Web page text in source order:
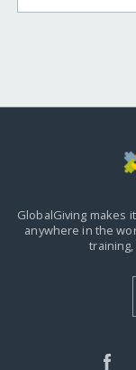
GlobalGiving makes
anywhere in the